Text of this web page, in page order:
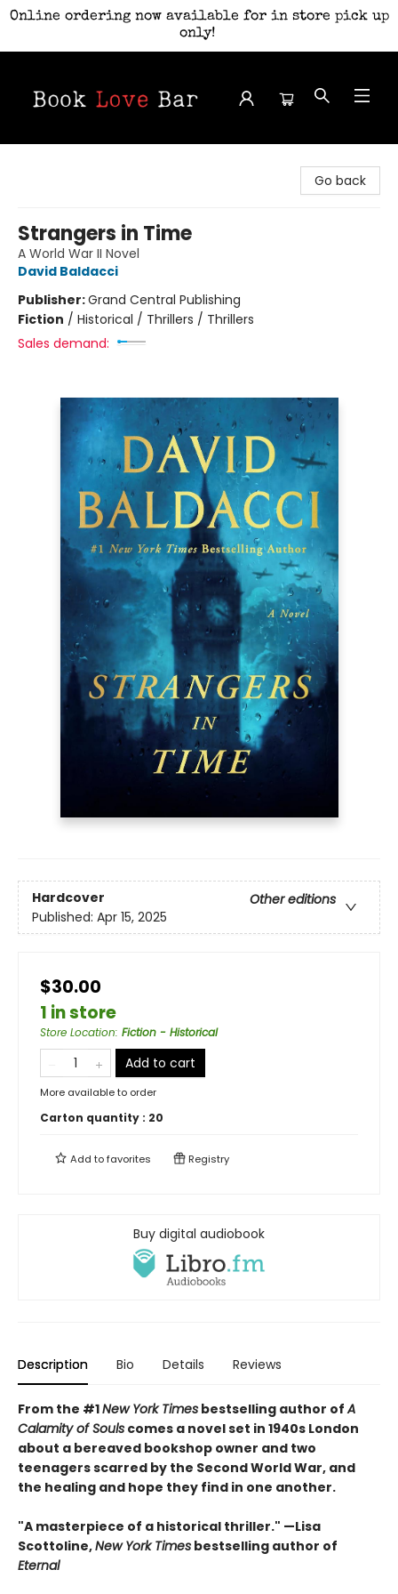
Online ordering now available for in store pick up
only!
Go back
Strangers in Time
A World War II Novel
David Baldacci
Publisher:Grand Central Publishing
Fiction / Historical / Thrillers / Thrillers
Sales demand:
Hardcover
Other editions
Published: Apr 15, 2025
$30.00
1 in store
Store Location: Fiction - Historical
Add to cart
More available to order
Carton quantity : 20
Add tofavorites Registry
Buy digital audiobook
Description Bio Details Reviews
From the #1New York Times bestselling author ofA
Calamity of Souls comes a novel set in 1940s London
about a bereaved bookshop owner and two
teenagers scarred by the Second World War, and
the healing and hope they find in one another.
"A masterpiece of a historical thriller." —Lisa
Scottoline,New York Times bestselling author of
Eternal